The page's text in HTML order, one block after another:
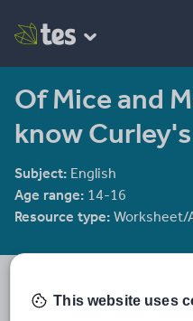
Of Mice and
know
Subject: English
Age range: 14-16
Resource type: Worksheet/
3.92
1915
This website uses